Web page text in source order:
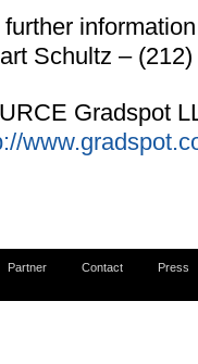
further
Schultz –
Gradspot
Partner Contact Press